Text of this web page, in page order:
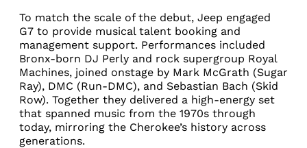
To match the scale of the debut, Jeep engaged
G7 to provide musical talent booking and
management support. Performances included
Bronx-born DJ Perly and rock supergroup Royal
Machines, joined onstage by Mark McGrath (Sugar
Ray), DMC (Run-DMC), and Sebastian Bach (Skid
Row). Together they delivered a high-energy set
that spanned music from the 1970s through
today, mirroring the Cherokee’s history across
generations.